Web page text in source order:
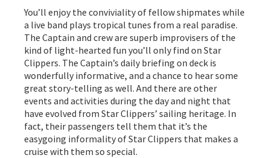
You’ll enjoy the conviviality of fellow shipmates while
a live band plays tropical tunes from a real paradise.
The Captain and crew are superb improvisers of the
kind of light-hearted fun you’ll only find on Star
Clippers. The Captain’s daily briefing on deck is
wonderfully informative, and a chance to hear some
great story-telling as well. And there are other
events and activities during the day and night that
have evolved from Star Clippers’ sailing heritage. In
fact, their passengers tell them that it’s the
easygoing informality of Star Clippers that makes a
cruise with them so special.